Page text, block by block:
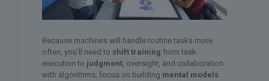
Because machines will handle routine tasks more
often, you’ll need to shift training from task
execution to judgment, oversight, and collaboration
with algorithms; focus on building mental models